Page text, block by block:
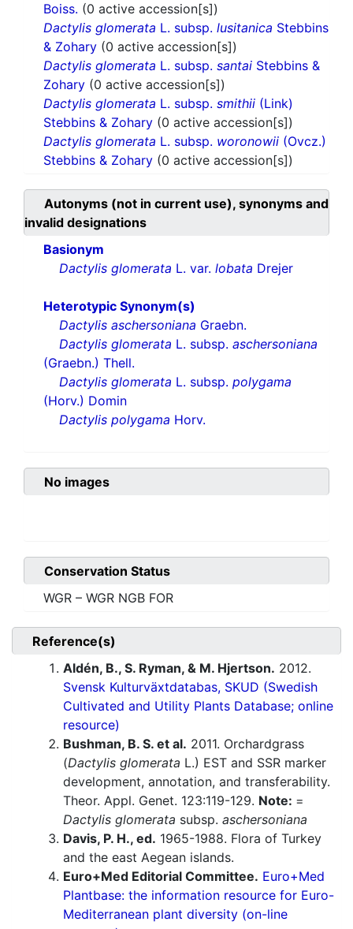
Boiss. (0 active accession[s])
Dactylis glomerata L. subsp. lusitanica Stebbins
& Zohary (0 active accession[s])
Dactylis glomerata L. subsp. santai Stebbins &
Zohary (0 active accession[s])
Dactylis glomerata L. subsp. smithii (Link)
Stebbins & Zohary (0 active accession[s])
Dactylis glomerata L. subsp. woronowii (Ovcz.)
Stebbins & Zohary (0 active accession[s])
Autonyms (not in current use), synonyms and
invalid designations
Basionym
Dactylis glomerata L. var. lobata Drejer
Heterotypic Synonym(s)
Dactylis aschersoniana Graebn.
Dactylis glomerata L. subsp. aschersoniana
(Graebn.) Thell.
Dactylis glomerata L. subsp. polygama
(Horv.) Domin
Dactylis polygama Horv.
No images
Conservation Status
WGR – WGR NGB FOR
Reference(s)
Aldén, B., S. Ryman, & M. Hjertson. 2012.
Svensk Kulturväxtdatabas, SKUD (Swedish
Cultivated and Utility Plants Database; online
resource)
Bushman, B. S. et al. 2011. Orchardgrass
(Dactylis glomerata L.) EST and SSR marker
development, annotation, and transferability.
Theor. Appl. Genet. 123:119-129. Note: =
Dactylis glomerata subsp. aschersoniana
Davis, P. H., ed. 1965-1988. Flora of Turkey
and the east Aegean islands.
Euro+Med Editorial Committee. Euro+Med
Plantbase: the information resource for Euro-
Mediterranean plant diversity (on-line